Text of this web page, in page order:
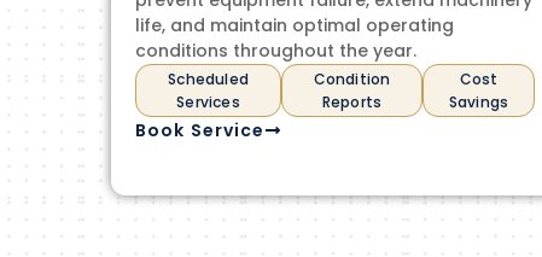
life, and maintain optimal operating
conditions throughout the year.
Scheduled
Services
Condition
Reports
Cost
Savings
Book Service